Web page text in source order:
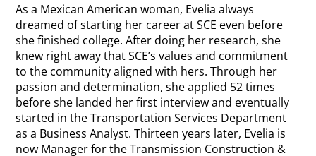
As a Mexican American woman, Evelia always
dreamed of starting her career at SCE even before
she finished college. After doing her research, she
knew right away that SCE’s values and commitment
to the community aligned with hers. Through her
passion and determination, she applied 52 times
before she landed her first interview and eventually
started in the Transportation Services Department
as a Business Analyst. Thirteen years later, Evelia is
now Manager for the Transmission Construction &